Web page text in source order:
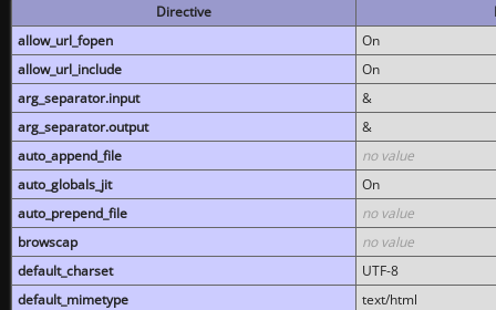
Directive
allow_url_fopen
On
allow_url_include
On
arg_separator.input
&
arg_separator.output
&
auto_append_file
no value
auto_globals_jit
On
auto_prepend_file
no value
browscap
no value
default_charset
UTF-8
default_mimetype
text/html